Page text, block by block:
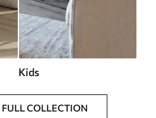
Kids
FULL COLLECTION